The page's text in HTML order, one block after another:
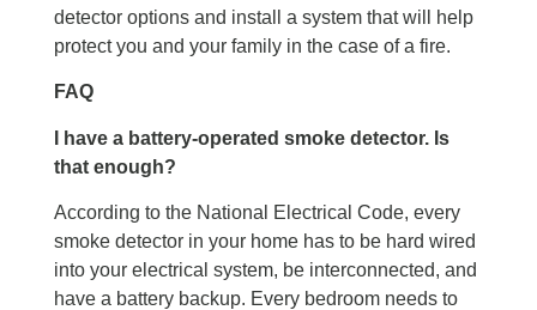
detector options and install a system that will help
protect you and your family in the case of a fire.
FAQ
I have a battery-operated smoke detector. Is
that enough?
According to the National Electrical Code, every
smoke detector in your home has to be hard wired
into your electrical system, be interconnected, and
have a battery backup. Every bedroom needs to